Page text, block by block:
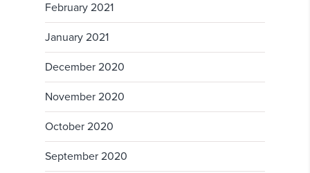
February 2021
January 2021
December 2020
November 2020
October 2020
September 2020